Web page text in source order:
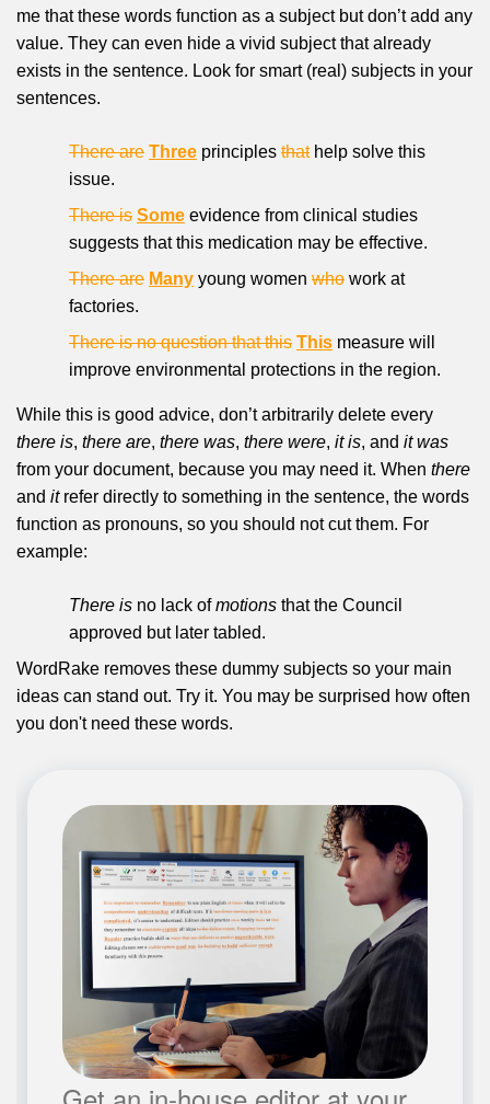
me that these words function as a subject but don’t add any
value. They can even hide a vivid subject that already
exists in the sentence. Look for smart (real) subjects in your
sentences.
There are Three principles thathelp solve this
issue.
There is Some evidence from clinical studies
suggests that this medication may be effective.
There are Many young women who work at
factories.
There is no question that this This measure will
improve environmental protections in the region.
While this is good advice, don’t arbitrarily delete every
there is, there are, there was, there were, it is, and it was
from your document, because you may need it. When there
and itrefer directly to something in the sentence, the words
function as pronouns, so you should not cut them. For
example:
There is no lack ofmotions that the Council
approved but later tabled.
WordRake removes these dummy subjects so your main
ideas can stand out. Try it. You may be surprised how often
you don't need these words.